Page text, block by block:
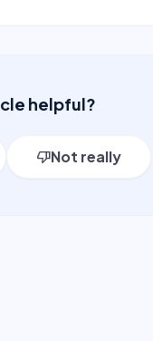
helpful?
thumb_downNot really